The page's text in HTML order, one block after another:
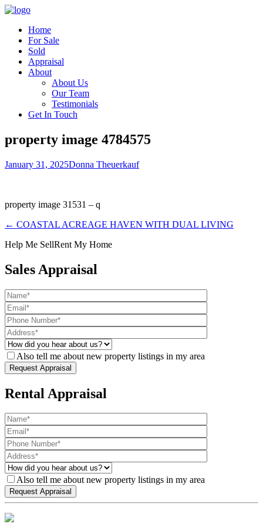
Home
For Sale
Sold
Appraisal
About
About Us
Our Team
Testimonials
Get In Touch
property image 4784575
January 31, 2025Donna Theuerkauf
property image 31531 – q
← COASTAL ACREAGE HAVEN WITH DUAL LIVING
Help Me SellRent My Home
Sales Appraisal
Also tell me about new property listings in my area
Rental Appraisal
Also tell me about new property listings in my area